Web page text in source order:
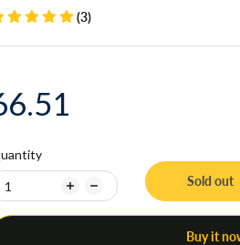
(3)
Sold out
Buy it